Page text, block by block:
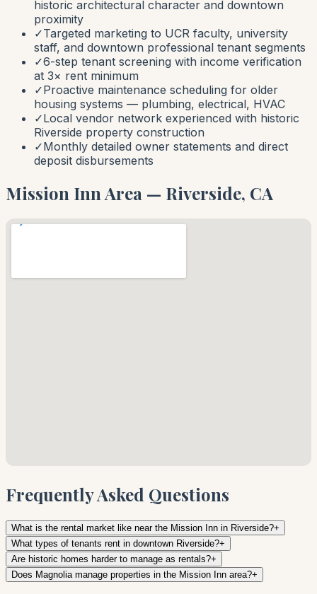
historic architectural character and downtown
proximity
✓Targeted marketing to UCR faculty, university
staff, and downtown professional tenant segments
✓6-step tenant screening with income verification
at 3× rent minimum
✓Proactive maintenance scheduling for older
housing systems — plumbing, electrical, HVAC
✓Local vendor network experienced with historic
Riverside property construction
✓Monthly detailed owner statements and direct
deposit disbursements
Mission Inn Area — Riverside, CA
Frequently Asked Questions
What is the rental market like near the Mission Inn in Riverside?+
What types of tenants rent in downtown Riverside?+
Are historic homes harder to manage as rentals?+
Does Magnolia manage properties in the Mission Inn area?+